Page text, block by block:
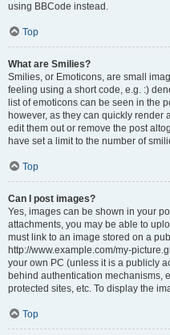
using BBCode instead.
Top
What are Smilies?
Smilies, or Emoticons, are small
feeling using a short code, e.g. :)
list of emoticons can be seen in the
however, as they can quickly
edit them out or remove the post
have set a limit to the number of
Top
Can I post images?
Yes, images can be shown in your
attachments, you may be able to
must link to an image stored on a
http://www.example.com/my-
your own PC (unless it is a publicly
behind authentication mechanisms,
protected sites, etc. To display the
Top